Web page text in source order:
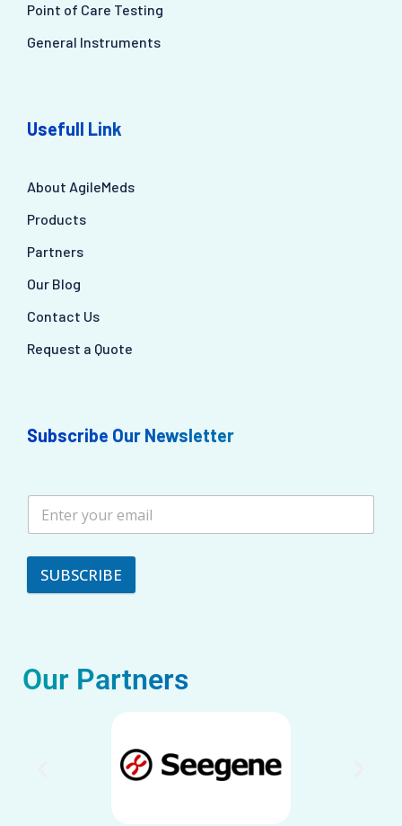
Point of Care Testing
General Instruments
Usefull Link
About AgileMeds
Products
Partners
Our Blog
Contact Us
Request a Quote
Subscribe Our Newsletter
SUBSCRIBE
Our Partners